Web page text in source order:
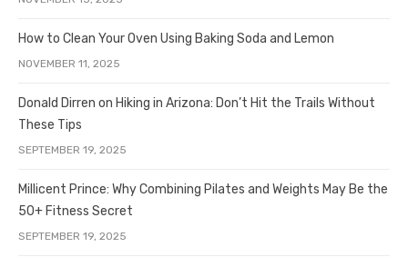
How to Clean Your Oven Using Baking Soda and Lemon
NOVEMBER 11, 2025
Donald Dirren on Hiking in Arizona: Don’t Hit the Trails Without
These Tips
SEPTEMBER 19, 2025
Millicent Prince: Why Combining Pilates and Weights May Be the
50+ Fitness Secret
SEPTEMBER 19, 2025